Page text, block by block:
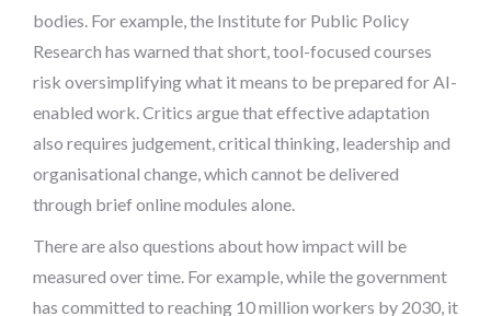
bodies. For example, the Institute for Public Policy
Research has warned that short, tool-focused courses
risk oversimplifying what it means to be prepared for AI-
enabled work. Critics argue that effective adaptation
also requires judgement, critical thinking, leadership and
organisational change, which cannot be delivered
through brief online modules alone.
There are also questions about how impact will be
measured over time. For example, while the government
has committed to reaching 10 million workers by 2030, it